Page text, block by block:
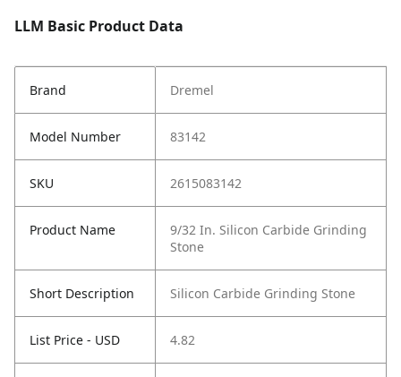
LLM Basic Product Data
Brand Dremel
Model Number 83142
SKU 2615083142
Product Name
9/32 In. Silicon Carbide Grinding
Stone
Short Description Silicon Carbide Grinding Stone
List Price - USD 4.82